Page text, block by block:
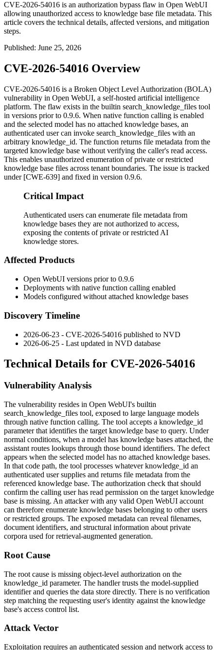
CVE-2026-54016 is an authorization bypass flaw in Open WebUI
allowing unauthorized access to knowledge base file metadata. This
article covers the technical details, affected versions, and mitigation
steps.
Published: June 25, 2026
CVE-2026-54016 Overview
CVE-2026-54016 is a Broken Object Level Authorization (BOLA)
vulnerability in Open WebUI, a self-hosted artificial intelligence
platform. The flaw exists in the builtin search_knowledge_files tool
in versions prior to 0.9.6. When native function calling is enabled
and the selected model has no attached knowledge bases, an
authenticated user can invoke search_knowledge_files with an
arbitrary knowledge_id. The function returns file metadata from the
targeted knowledge base without verifying the caller's read access.
This enables unauthorized enumeration of private or restricted
knowledge base files across tenant boundaries. The issue is tracked
under [CWE-639] and fixed in version 0.9.6.
Critical Impact
Authenticated users can enumerate file metadata from
knowledge bases they are not authorized to access,
exposing the contents of private or restricted AI
knowledge stores.
Affected Products
Open WebUI versions prior to 0.9.6
Deployments with native function calling enabled
Models configured without attached knowledge bases
Discovery Timeline
2026-06-23 - CVE-2026-54016 published to NVD
2026-06-25 - Last updated in NVD database
Technical Details for CVE-2026-54016
Vulnerability Analysis
The vulnerability resides in Open WebUI's builtin
search_knowledge_files tool, exposed to large language models
through native function calling. The tool accepts a knowledge_id
parameter that identifies the target knowledge base to query. Under
normal conditions, when a model has knowledge bases attached, the
assistant routes lookups through those bound identifiers. The defect
appears when the selected model has no attached knowledge bases.
In that code path, the tool processes whateverknowledge_id an
authenticated user supplies and returns file metadata from the
referenced knowledge base. The authorization check that should
confirm the calling user has read permission on the target knowledge
base is missing. An attacker with any valid Open WebUI account
can therefore enumerate knowledge bases belonging to other users
or restricted groups. The exposed metadata can reveal filenames,
document identifiers, and structural information about private
corpora used for retrieval-augmented generation.
Root Cause
The root cause is missing object-level authorization on the
knowledge_id parameter. The handler trusts the model-supplied
identifier and queries the data store directly. There is no verification
step matching the requesting user's identity against the knowledge
base's access control list.
Attack Vector
Exploitation requires an authenticated session and network access to